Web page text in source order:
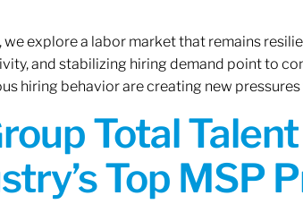
explore a labor market that remains
and stabilizing hiring demand point to
hiring behavior are creating new
Total
Top MSP